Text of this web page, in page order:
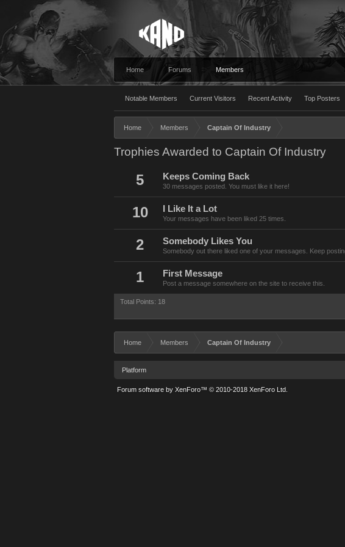
Home Forums Members
Notable Members Current Visitors Recent Activity Top Posters
Home Members Captain Of Industry
Trophies Awarded to Captain Of Industry
5 Keeps Coming Back
30 messages posted. You must like it here!
10 I Like It a Lot
Your messages have been liked 25 times.
2 Somebody Likes You
Somebody out there liked one of your messages. Keep
1 First Message
Post a message somewhere on the site to receive this.
Total Points: 18
Home Members Captain Of Industry
Platform
Forum software by XenForo™ © 2010-2018 XenForo Ltd.